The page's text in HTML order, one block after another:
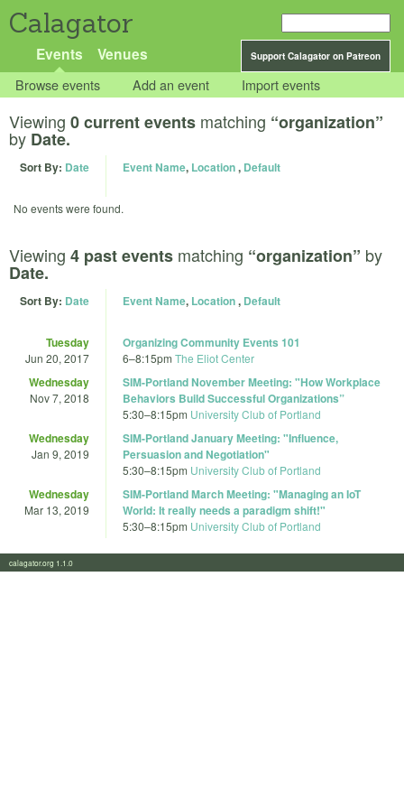
Calagator
Support Calagator on Patreon
Events Venues
Browse events Add an event Import events
Viewing 0 current events matching “organization”
by Date.
Sort By: Date Event Name, Location, Default
No events were found.
Viewing 4 past events matching “organization” by
Date.
Sort By: Date Event Name, Location, Default
Tuesday
Jun 20, 2017
Organizing Community Events 101
6–8:15pm The Eliot Center
Wednesday
Nov 7, 2018
SIM-Portland November Meeting: "How Workplace
Behaviors Build Successful Organizations”
5:30–8:15pm University Club of Portland
Wednesday
Jan 9, 2019
SIM-Portland January Meeting: "Influence,
Persuasion and Negotiation"
5:30–8:15pm University Club of Portland
Wednesday
Mar 13, 2019
SIM-Portland March Meeting: "Managing an IoT
World: It really needs a paradigm shift!"
5:30–8:15pm University Club of Portland
calagator.org 1.1.0